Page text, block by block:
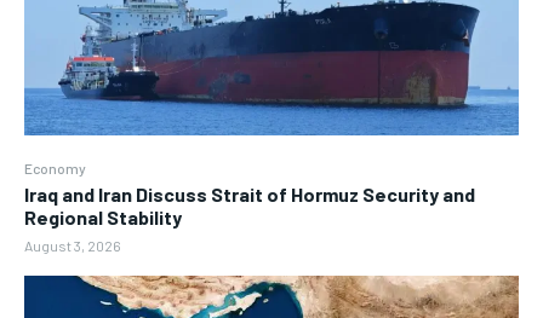
Economy
Iraq and Iran Discuss Strait of Hormuz Security and
Regional Stability
August 3, 2026